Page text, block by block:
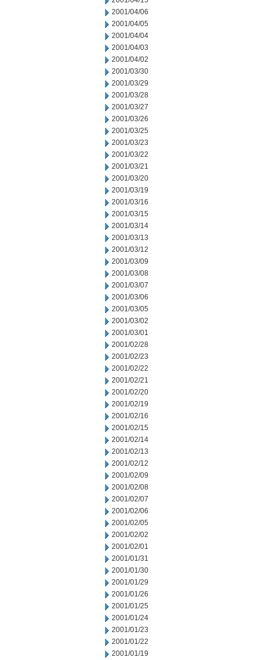
2001/04/06
2001/04/05
2001/04/04
2001/04/03
2001/04/02
2001/03/30
2001/03/29
2001/03/28
2001/03/27
2001/03/26
2001/03/25
2001/03/23
2001/03/22
2001/03/21
2001/03/20
2001/03/19
2001/03/16
2001/03/15
2001/03/14
2001/03/13
2001/03/12
2001/03/09
2001/03/08
2001/03/07
2001/03/06
2001/03/05
2001/03/02
2001/03/01
2001/02/28
2001/02/23
2001/02/22
2001/02/21
2001/02/20
2001/02/19
2001/02/16
2001/02/15
2001/02/14
2001/02/13
2001/02/12
2001/02/09
2001/02/08
2001/02/07
2001/02/06
2001/02/05
2001/02/02
2001/02/01
2001/01/31
2001/01/30
2001/01/29
2001/01/26
2001/01/25
2001/01/24
2001/01/23
2001/01/22
2001/01/19